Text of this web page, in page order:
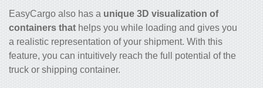
EasyCargo also has a unique 3D visualization of
containers that helps you while loading and gives you
a realistic representation of your shipment. With this
feature, you can intuitively reach the full potential of the
truck or shipping container.